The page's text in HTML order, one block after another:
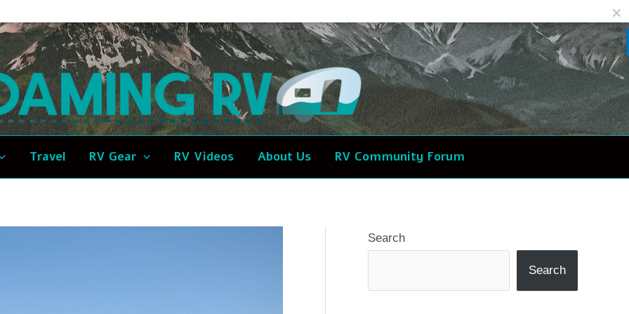
Travel RV Gear RV Videos About Us RV Community Forum
Search
Search
Facebook Reddit